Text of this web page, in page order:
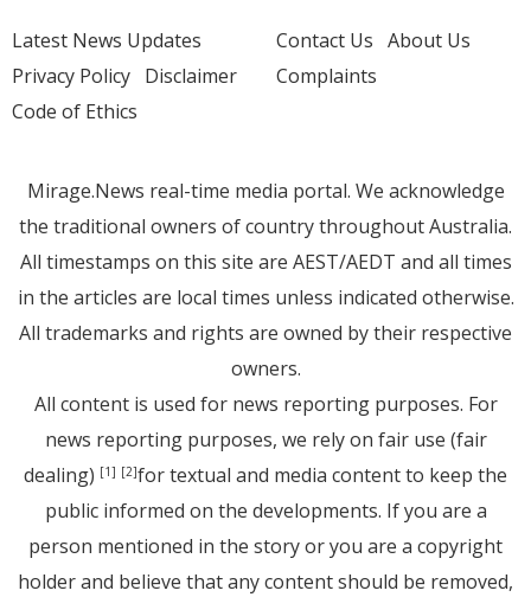
Latest News Updates
Privacy Policy Disclaimer
Code of Ethics
Contact Us About Us
Complaints
Mirage.News real-time media portal. We acknowledge
the traditional owners of country throughout Australia.
All timestamps on this site are AEST/AEDT and all times
in the articles are local times unless indicated otherwise.
All trademarks and rights are owned by their respective
owners.
All content is used for news reporting purposes. For
news reporting purposes, we rely on fair use (fair
dealing) [1] [2]for textual and media content to keep the
public informed on the developments. If you are a
person mentioned in the story or you are a copyright
holder and believe that any content should be removed,